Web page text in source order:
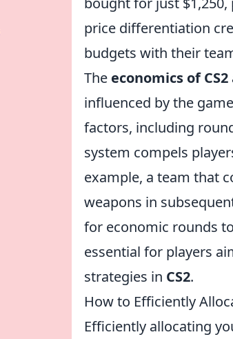
price differentiation
budgets with their
The economics of CS2
influenced by the
factors, including
system compels
example, a team that
weapons in
for economic rounds
essential for players
strategies in CS2.
How to Efficiently
Efficiently allocating